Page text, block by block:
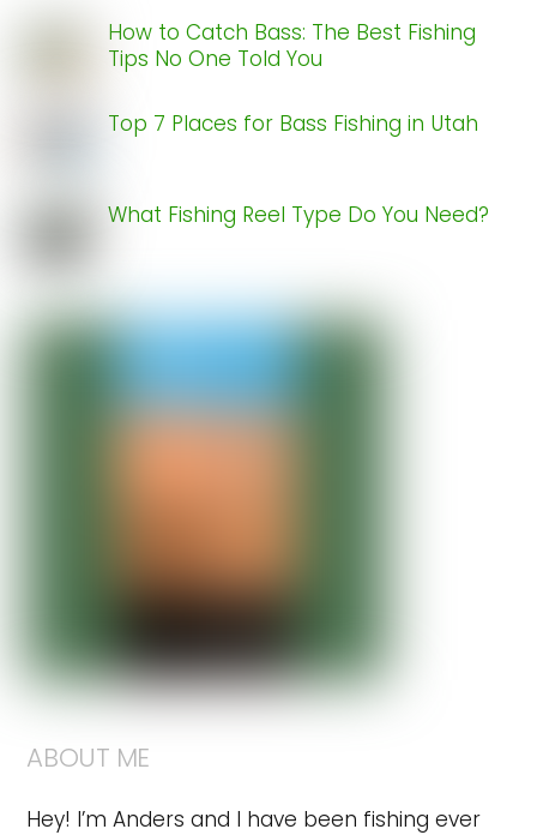
How to Catch Bass: The Best Fishing
Tips No One Told You
Top 7 Places for Bass Fishing in Utah
What Fishing Reel Type Do You Need?
ABOUT ME
Hey! I’m Anders and I have been fishing ever